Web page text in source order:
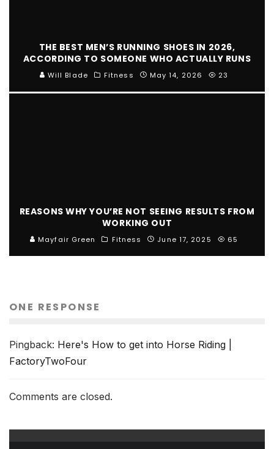
THE BEST MEN’S RUNNING SHOES IN 2026,
ACCORDING TO SOMEONE WHO ACTUALLY RUNS
Will Blade Fitness May 14, 2026 23
REASONS WHY YOU’RE NOT SEEING RESULTS FROM
WORKING OUT
Mayfair Green Fitness June 17, 2025 65
ONE RESPONSE
Pingback: Here's How to get into Horse Riding |
FactoryTwoFour
Comments are closed.